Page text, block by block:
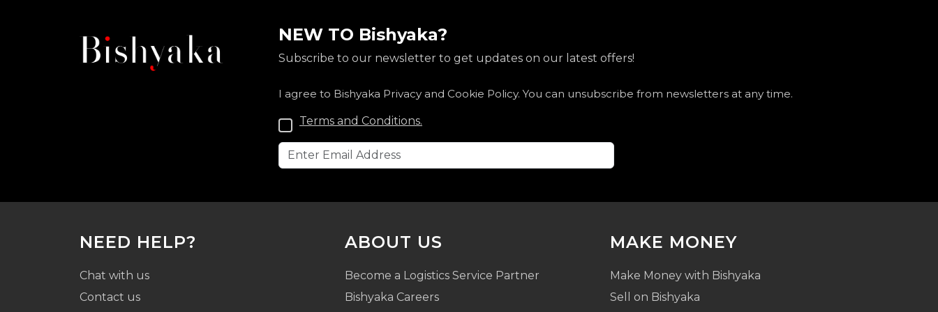
NEW TO Bishyaka?
Subscribe to our newsletter to get updates on our latest offers!
I agree to Bishyaka Privacy and Cookie Policy. You can unsubscribe from newsletters at any time.
Terms and Conditions.
NEED HELP?
Chat with us
Contact us
ABOUT US
Become a Logistics Service Partner
Bishyaka Careers
MAKE MONEY
Make Money with Bishyaka
Sell on Bishyaka